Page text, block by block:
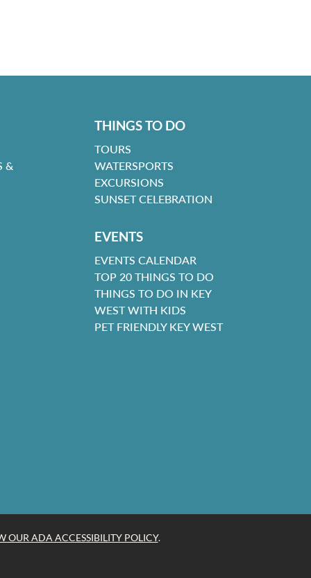
&
THINGS TO DO
TOURS
WATERSPORTS
EXCURSIONS
SUNSET CELEBRATION
EVENTS
EVENTS CALENDAR
TOP 20 THINGS TO DO
THINGS TO DO IN KEY
WEST WITH KIDS
PET FRIENDLY KEY WEST
OUR ADA ACCESSIBILITY POLICY.